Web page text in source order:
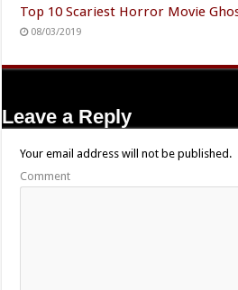
Top 10 Scariest Horror Movie
08/03/2019
Leave a Reply
Your email address will not be published.
Comment